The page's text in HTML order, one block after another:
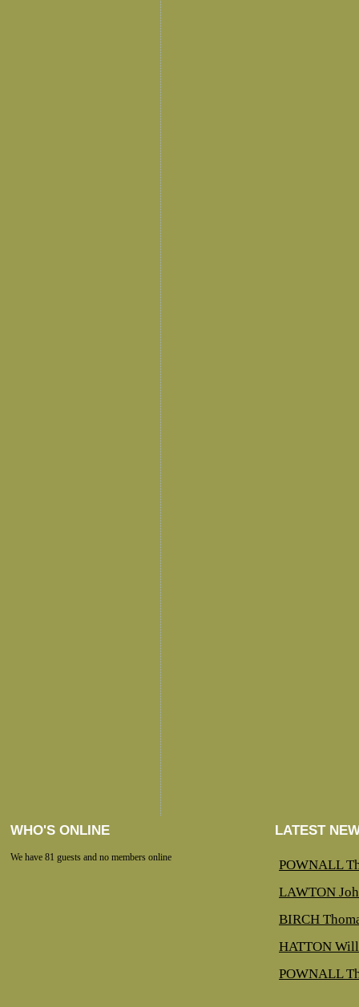
WHO'S ONLINE
We have 81 guests and no members online
LATEST
POWNALL
LAWTON
BIRCH
HATTON
POWNALL